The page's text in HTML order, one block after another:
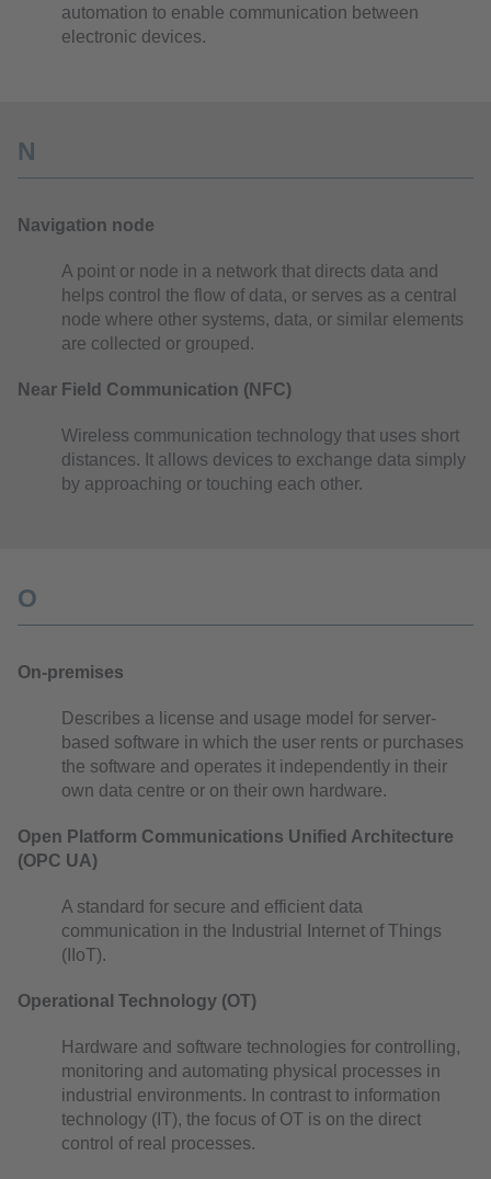
automation to enable communication between
electronic devices.
N
Navigation node
A point or node in a network that directs data and
helps control the flow of data, or serves as a central
node where other systems, data, or similar elements
are collected or grouped.
Near Field Communication (NFC)
Wireless communication technology that uses short
distances. It allows devices to exchange data simply
by approaching or touching each other.
O
On-premises
Describes a license and usage model for server-
based software in which the user rents or purchases
the software and operates it independently in their
own data centre or on their own hardware.
Open Platform Communications Unified Architecture
(OPC UA)
A standard for secure and efficient data
communication in the Industrial Internet of Things
(IIoT).
Operational Technology (OT)
Hardware and software technologies for controlling,
monitoring and automating physical processes in
industrial environments. In contrast to information
technology (IT), the focus of OT is on the direct
control of real processes.